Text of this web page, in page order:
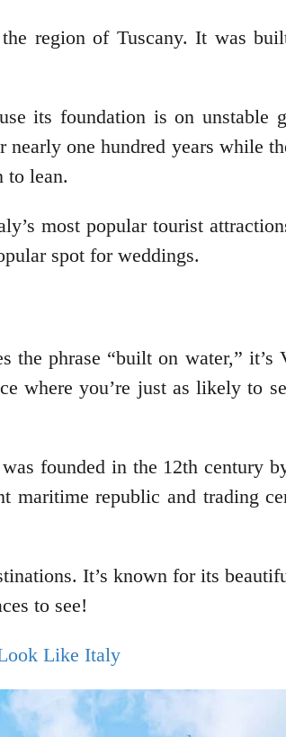
region of Tuscany. It was
its foundation is on unstable
nearly one hundred years while
to lean.
most popular tourist
spot for weddings.
the phrase “built on water,”
where you’re just as likely to
founded in the 12th century
maritime republic and trading
It’s known for its
to see!
Like Italy